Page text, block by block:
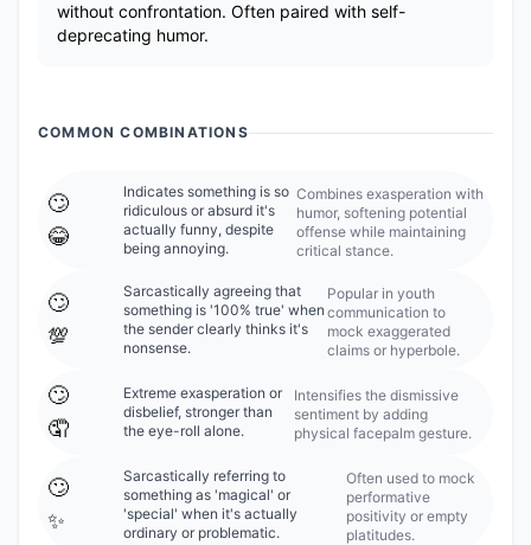
without confrontation. Often paired with self-
deprecating humor.
COMMON COMBINATIONS
🙄
😂
Indicates something is so
ridiculous or absurd it's
actually funny, despite
being annoying.
Combines exasperation with
humor, softening potential
offense while maintaining
critical stance.
🙄
💯
Sarcastically agreeing that
something is '100% true' when
the sender clearly thinks it's
nonsense.
Popular in youth
communication to
mock exaggerated
claims or hyperbole.
🙄
🤦
Extreme exasperation or
disbelief, stronger than
the eye-roll alone.
Intensifies the dismissive
sentiment by adding
physical facepalm gesture.
🙄
✨
Sarcastically referring to
something as 'magical' or
'special' when it's actually
ordinary or problematic.
Often used to mock
performative
positivity or empty
platitudes.